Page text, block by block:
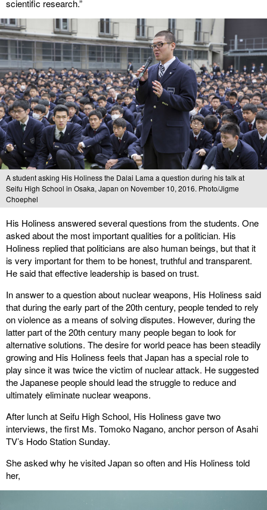
scientific research.”
A student asking His Holiness the Dalai Lama a question during his talk at
Seifu High School in Osaka, Japan on November 10, 2016. Photo/Jigme
Choephel
His Holiness answered several questions from the students. One
asked about the most important qualities for a politician. His
Holiness replied that politicians are also human beings, but that it
is very important for them to be honest, truthful and transparent.
He said that effective leadership is based on trust.
In answer to a question about nuclear weapons, His Holiness said
that during the early part of the 20th century, people tended to rely
on violence as a means of solving disputes. However, during the
latter part of the 20th century many people began to look for
alternative solutions. The desire for world peace has been steadily
growing and His Holiness feels that Japan has a special role to
play since it was twice the victim of nuclear attack. He suggested
the Japanese people should lead the struggle to reduce and
ultimately eliminate nuclear weapons.
After lunch at Seifu High School, His Holiness gave two
interviews, the first Ms. Tomoko Nagano, anchor person of Asahi
TV’s Hodo Station Sunday.
She asked why he visited Japan so often and His Holiness told
her,